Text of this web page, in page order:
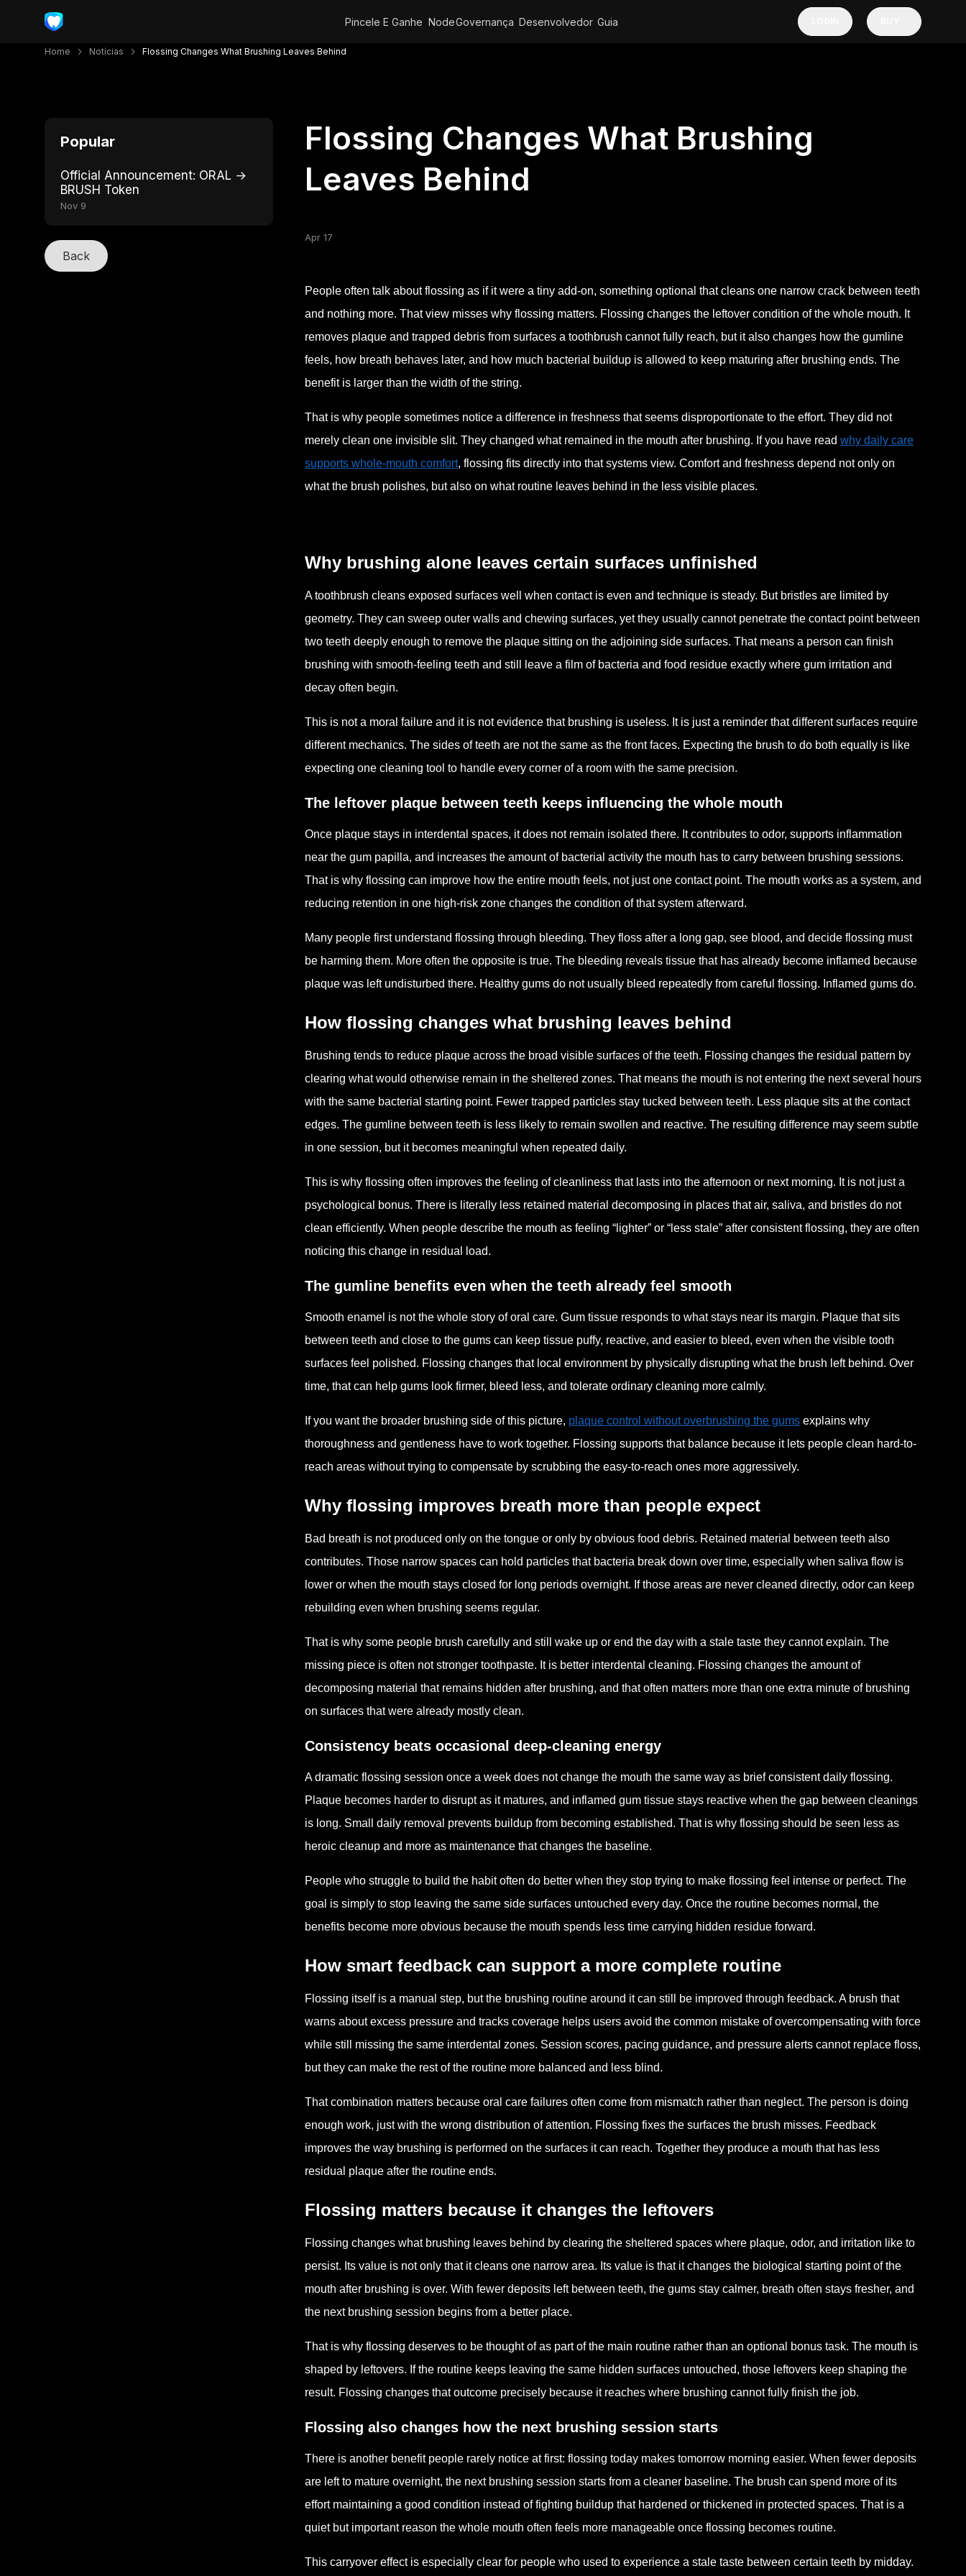
Pincele E Ganhe NodeGovernança Desenvolvedor Guia
Home Notícias Flossing Changes What Brushing Leaves Behind
Popular
Official Announcement: ORAL →
BRUSH Token
Nov 9
Back
Flossing Changes What Brushing
Leaves Behind
Apr 17
People often talk about flossing as if it were a tiny add-on, something optional that cleans one narrow crack between teeth
and nothing more. That view misses why flossing matters. Flossing changes the leftover condition of the whole mouth. It
removes plaque and trapped debris from surfaces a toothbrush cannot fully reach, but it also changes how the gumline
feels, how breath behaves later, and how much bacterial buildup is allowed to keep maturing after brushing ends. The
benefit is larger than the width of the string.
That is why people sometimes notice a difference in freshness that seems disproportionate to the effort. They did not
merely clean one invisible slit. They changed what remained in the mouth after brushing. If you have read why daily care
supports whole-mouth comfort, flossing fits directly into that systems view. Comfort and freshness depend not only on
what the brush polishes, but also on what routine leaves behind in the less visible places.
Why brushing alone leaves certain surfaces unfinished
A toothbrush cleans exposed surfaces well when contact is even and technique is steady. But bristles are limited by
geometry. They can sweep outer walls and chewing surfaces, yet they usually cannot penetrate the contact point between
two teeth deeply enough to remove the plaque sitting on the adjoining side surfaces. That means a person can finish
brushing with smooth-feeling teeth and still leave a film of bacteria and food residue exactly where gum irritation and
decay often begin.
This is not a moral failure and it is not evidence that brushing is useless. It is just a reminder that different surfaces require
different mechanics. The sides of teeth are not the same as the front faces. Expecting the brush to do both equally is like
expecting one cleaning tool to handle every corner of a room with the same precision.
The leftover plaque between teeth keeps influencing the whole mouth
Once plaque stays in interdental spaces, it does not remain isolated there. It contributes to odor, supports inflammation
near the gum papilla, and increases the amount of bacterial activity the mouth has to carry between brushing sessions.
That is why flossing can improve how the entire mouth feels, not just one contact point. The mouth works as a system, and
reducing retention in one high-risk zone changes the condition of that system afterward.
Many people first understand flossing through bleeding. They floss after a long gap, see blood, and decide flossing must
be harming them. More often the opposite is true. The bleeding reveals tissue that has already become inflamed because
plaque was left undisturbed there. Healthy gums do not usually bleed repeatedly from careful flossing. Inflamed gums do.
How flossing changes what brushing leaves behind
Brushing tends to reduce plaque across the broad visible surfaces of the teeth. Flossing changes the residual pattern by
clearing what would otherwise remain in the sheltered zones. That means the mouth is not entering the next several hours
with the same bacterial starting point. Fewer trapped particles stay tucked between teeth. Less plaque sits at the contact
edges. The gumline between teeth is less likely to remain swollen and reactive. The resulting difference may seem subtle
in one session, but it becomes meaningful when repeated daily.
This is why flossing often improves the feeling of cleanliness that lasts into the afternoon or next morning. It is not just a
psychological bonus. There is literally less retained material decomposing in places that air, saliva, and bristles do not
clean efficiently. When people describe the mouth as feeling “lighter” or “less stale” after consistent flossing, they are often
noticing this change in residual load.
The gumline benefits even when the teeth already feel smooth
Smooth enamel is not the whole story of oral care. Gum tissue responds to what stays near its margin. Plaque that sits
between teeth and close to the gums can keep tissue puffy, reactive, and easier to bleed, even when the visible tooth
surfaces feel polished. Flossing changes that local environment by physically disrupting what the brush left behind. Over
time, that can help gums look firmer, bleed less, and tolerate ordinary cleaning more calmly.
If you want the broader brushing side of this picture, plaque control without overbrushing the gums explains why
thoroughness and gentleness have to work together. Flossing supports that balance because it lets people clean hard-to-
reach areas without trying to compensate by scrubbing the easy-to-reach ones more aggressively.
Why flossing improves breath more than people expect
Bad breath is not produced only on the tongue or only by obvious food debris. Retained material between teeth also
contributes. Those narrow spaces can hold particles that bacteria break down over time, especially when saliva flow is
lower or when the mouth stays closed for long periods overnight. If those areas are never cleaned directly, odor can keep
rebuilding even when brushing seems regular.
That is why some people brush carefully and still wake up or end the day with a stale taste they cannot explain. The
missing piece is often not stronger toothpaste. It is better interdental cleaning. Flossing changes the amount of
decomposing material that remains hidden after brushing, and that often matters more than one extra minute of brushing
on surfaces that were already mostly clean.
Consistency beats occasional deep-cleaning energy
A dramatic flossing session once a week does not change the mouth the same way as brief consistent daily flossing.
Plaque becomes harder to disrupt as it matures, and inflamed gum tissue stays reactive when the gap between cleanings
is long. Small daily removal prevents buildup from becoming established. That is why flossing should be seen less as
heroic cleanup and more as maintenance that changes the baseline.
People who struggle to build the habit often do better when they stop trying to make flossing feel intense or perfect. The
goal is simply to stop leaving the same side surfaces untouched every day. Once the routine becomes normal, the
benefits become more obvious because the mouth spends less time carrying hidden residue forward.
How smart feedback can support a more complete routine
Flossing itself is a manual step, but the brushing routine around it can still be improved through feedback. A brush that
warns about excess pressure and tracks coverage helps users avoid the common mistake of overcompensating with force
while still missing the same interdental zones. Session scores, pacing guidance, and pressure alerts cannot replace floss,
but they can make the rest of the routine more balanced and less blind.
That combination matters because oral care failures often come from mismatch rather than neglect. The person is doing
enough work, just with the wrong distribution of attention. Flossing fixes the surfaces the brush misses. Feedback
improves the way brushing is performed on the surfaces it can reach. Together they produce a mouth that has less
residual plaque after the routine ends.
Flossing matters because it changes the leftovers
Flossing changes what brushing leaves behind by clearing the sheltered spaces where plaque, odor, and irritation like to
persist. Its value is not only that it cleans one narrow area. Its value is that it changes the biological starting point of the
mouth after brushing is over. With fewer deposits left between teeth, the gums stay calmer, breath often stays fresher, and
the next brushing session begins from a better place.
That is why flossing deserves to be thought of as part of the main routine rather than an optional bonus task. The mouth is
shaped by leftovers. If the routine keeps leaving the same hidden surfaces untouched, those leftovers keep shaping the
result. Flossing changes that outcome precisely because it reaches where brushing cannot fully finish the job.
Flossing also changes how the next brushing session starts
There is another benefit people rarely notice at first: flossing today makes tomorrow morning easier. When fewer deposits
are left to mature overnight, the next brushing session starts from a cleaner baseline. The brush can spend more of its
effort maintaining a good condition instead of fighting buildup that hardened or thickened in protected spaces. That is a
quiet but important reason the whole mouth often feels more manageable once flossing becomes routine.
This carryover effect is especially clear for people who used to experience a stale taste between certain teeth by midday.